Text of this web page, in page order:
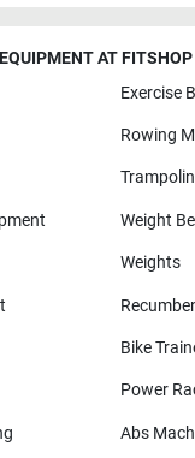
AT FITSHOP
Exercise
Rowing
Weight
Weights
Bike
Power
Abs